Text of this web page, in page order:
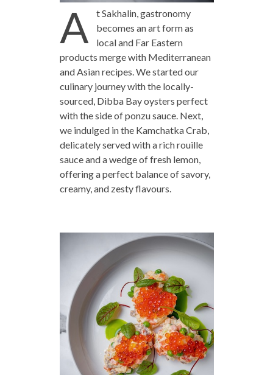
A
t Sakhalin, gastronomy
becomes an art form as
local and Far Eastern
products merge with Mediterranean
and Asian recipes. We started our
culinary journey with the locally-
sourced, Dibba Bay oysters perfect
with the side of ponzu sauce. Next,
we indulged in the Kamchatka Crab,
delicately served with a rich rouille
sauce and a wedge of fresh lemon,
offering a perfect balance of savory,
creamy, and zesty flavours.